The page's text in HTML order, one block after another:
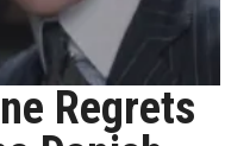
Regrets